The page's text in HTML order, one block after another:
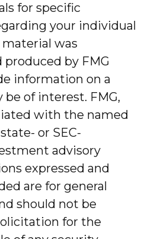
for specific
your individual
was
produced by FMG
information on a
of interest. FMG,
with the named
or SEC-
advisory
expressed and
are for general
should not be
for the